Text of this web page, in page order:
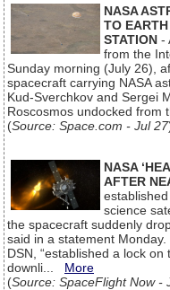
NASA
TO
STATION -
from the
Sunday morning (July 26),
spacecraft carrying NASA
Kud-Sverchkov and Sergei
Roscosmos undocked from
(Source: Space.com - Jul 27
NASA
AFTER
science
the spacecraft suddenly
said in a statement Monday.
DSN, “established a lock on
downli... More
(Source: SpaceFlight Now -